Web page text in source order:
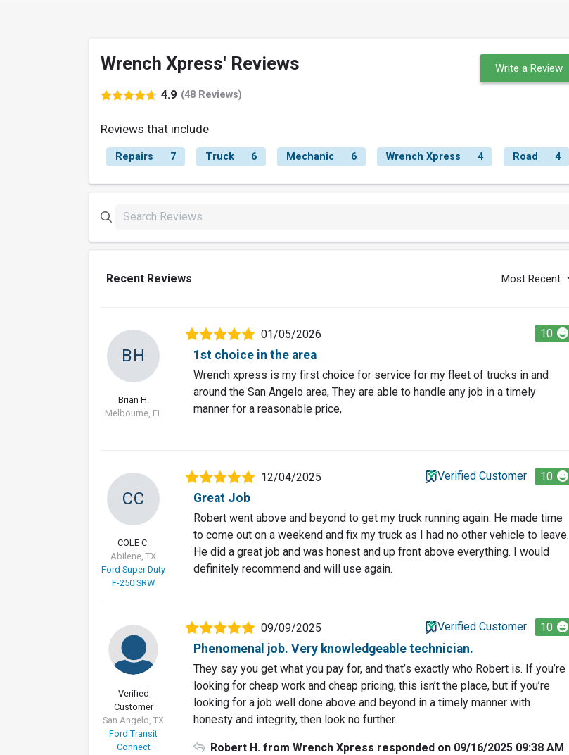
Wrench Xpress' Reviews
4.9 (48 Reviews)
Write a Review
Reviews that include
Repairs 7 Truck 6 Mechanic 6 Wrench Xpress 4 Road 4
Recent Reviews Most Recent
BH
Brian H.
Melbourne, FL
01/05/2026 10
1st choice in the area
Wrench xpress is my first choice for service for my fleet of trucks in and
around the San Angelo area, They are able to handle any job in a timely
manner for a reasonable price,
CC
COLE C.
Abilene, TX
Ford Super Duty
F-250 SRW
12/04/2025 Verified Customer 10
Great Job
Robert went above and beyond to get my truck running again. He made time
to come out on a weekend and fix my truck as I had no other vehicle to leave.
He did a great job and was honest and up front above everything. I would
definitely recommend and will use again.
Verified
Customer
San Angelo, TX
Ford Transit
Connect
09/09/2025 Verified Customer 10
Phenomenal job. Very knowledgeable technician.
They say you get what you pay for, and that’s exactly who Robert is. If you’re
looking for cheap work and cheap pricing, this isn’t the place, but if you’re
looking for a job well done above and beyond in a timely manner with
honesty and integrity, then look no further.
Robert H. from Wrench Xpress responded on 09/16/2025 09:38 AM